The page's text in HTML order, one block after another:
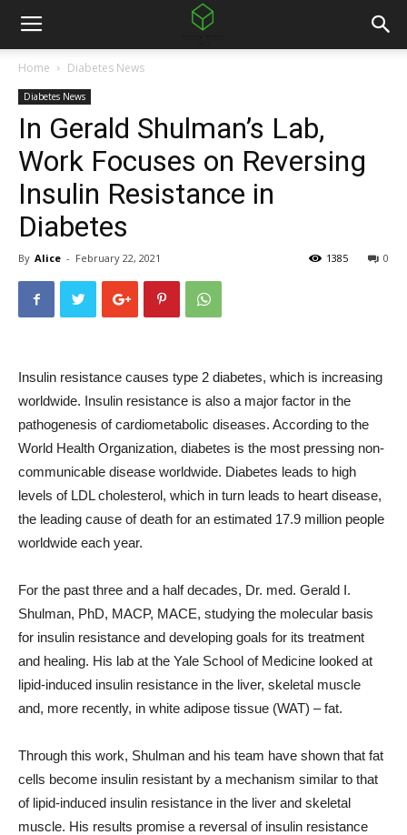
Home Diabetes News
Diabetes News
In Gerald Shulman’s Lab,
Work Focuses on Reversing
Insulin Resistance in
Diabetes
By Alice - February 22, 2021 0
1385
Insulin resistance causes type 2 diabetes, which is increasing
worldwide. Insulin resistance is also a major factor in the
pathogenesis of cardiometabolic diseases. According to the
World Health Organization, diabetes is the most pressing non-
communicable disease worldwide. Diabetes leads to high
levels of LDL cholesterol, which in turn leads to heart disease,
the leading cause of death for an estimated 17.9 million people
worldwide each year.
For the past three and a half decades, Dr. med. Gerald I.
Shulman, PhD, MACP, MACE, studying the molecular basis
for insulin resistance and developing goals for its treatment
and healing. His lab at the Yale School of Medicine looked at
lipid-induced insulin resistance in the liver, skeletal muscle
and, more recently, in white adipose tissue (WAT) – fat.
Through this work, Shulman and his team have shown that fat
cells become insulin resistant by a mechanism similar to that
of lipid-induced insulin resistance in the liver and skeletal
muscle. His results promise a reversal of insulin resistance